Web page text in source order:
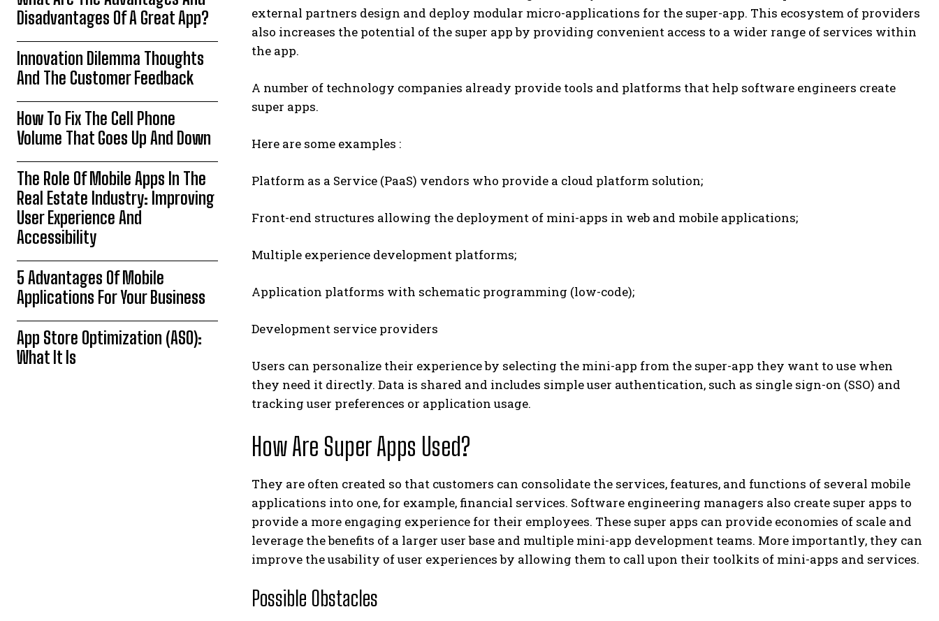
Disadvantages Of A Great App?
Innovation Dilemma Thoughts
And The Customer Feedback
How To Fix The Cell Phone
Volume That Goes Up And Down
The Role Of Mobile Apps In The
Real Estate Industry: Improving
User Experience And
Accessibility
5 Advantages Of Mobile
Applications For Your Business
App Store Optimization (ASO):
What It Is
external partners design and deploy modular micro-applications for the super-app. This ecosystem of providers
also increases the potential of the super app by providing convenient access to a wider range of services within
the app.
A number of technology companies already provide tools and platforms that help software engineers create
super apps.
Here are some examples :
Platform as a Service (PaaS) vendors who provide a cloud platform solution;
Front-end structures allowing the deployment of mini-apps in web and mobile applications;
Multiple experience development platforms;
Application platforms with schematic programming (low-code);
Development service providers
Users can personalize their experience by selecting the mini-app from the super-app they want to use when
they need it directly. Data is shared and includes simple user authentication, such as single sign-on (SSO) and
tracking user preferences or application usage.
How Are Super Apps Used?
They are often created so that customers can consolidate the services, features, and functions of several mobile
applications into one, for example, financial services. Software engineering managers also create super apps to
provide a more engaging experience for their employees. These super apps can provide economies of scale and
leverage the benefits of a larger user base and multiple mini-app development teams. More importantly, they can
improve the usability of user experiences by allowing them to call upon their toolkits of mini-apps and services.
Possible Obstacles